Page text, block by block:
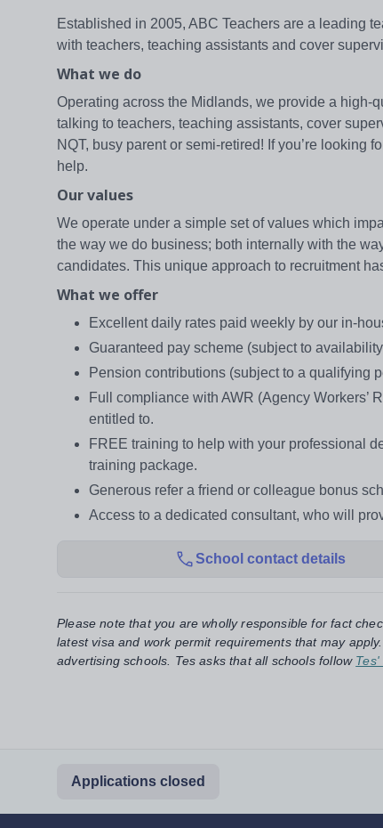
Established in 2005, ABC Teachers are a leading
with teachers, teaching assistants and cover
What we do
Operating across the Midlands, we provide a high-
talking to teachers, teaching assistants, cover
NQT, busy parent or semi-retired! If you’re looking
help.
Our values
We operate under a simple set of values which
the way we do business; both internally with the
candidates. This unique approach to recruitment
What we offer
Excellent daily rates paid weekly by our in-
Guaranteed pay scheme (subject to
Pension contributions (subject to a qualifying
Full compliance with AWR (Agency Workers’
entitled to.
FREE training to help with your professional
training package.
Generous refer a friend or colleague bonus
Access to a dedicated consultant, who will
School contact details
Please note that you are wholly responsible for fact
latest visa and work permit requirements that may
advertising schools. Tes asks that all schools follow Tes'
Applications closed